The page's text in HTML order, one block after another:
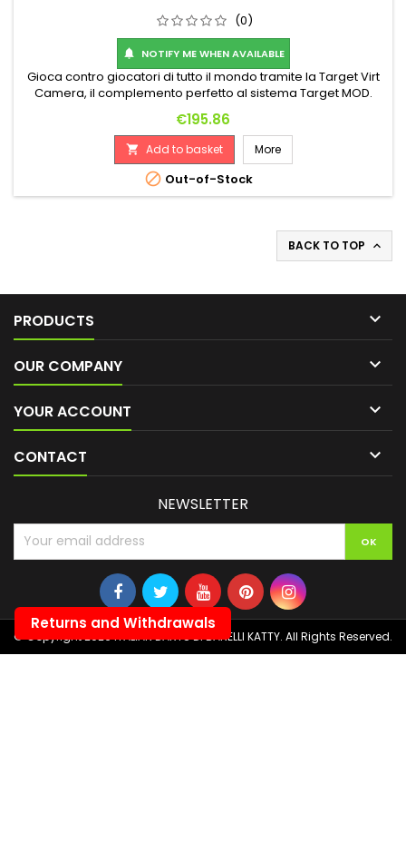
(0)
 NOTIFY ME WHEN AVAILABLE
Gioca contro giocatori di tutto il mondo tramite la Target Virt
Camera, il complemento perfetto al sistema Target MOD.
con altri utenti del sistema attraverso il tuo sistema Target
MOD o l'app Dart Counter. Con la Target Virt Camera, non
dovrai più giocare da solo. Questa telecamera intelligente
è...
Price
€195.86
 Add to basket More
 Out-of-Stock
BACK TO TOP 
PRODUCTS 
OUR COMPANY 
YOUR ACCOUNT 
CONTACT 
NEWSLETTER
© Copyright 2026 ITALIAN DARTS DI BANELLI KATTY. All Rights Reserved.
Returns and Withdrawals